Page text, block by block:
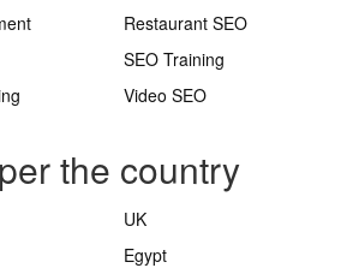
Restaurant SEO
SEO Training
Video SEO
the country
UK
Egypt